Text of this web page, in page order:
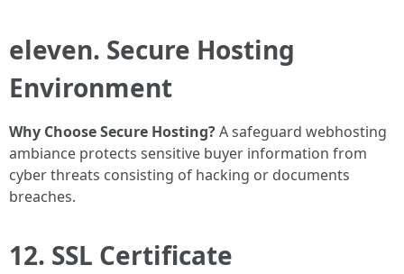
eleven. Secure Hosting
Environment
Why Choose Secure Hosting?A safeguard webhosting
ambiance protects sensitive buyer information from
cyber threats consisting of hacking or documents
breaches.
12. SSL Certificate